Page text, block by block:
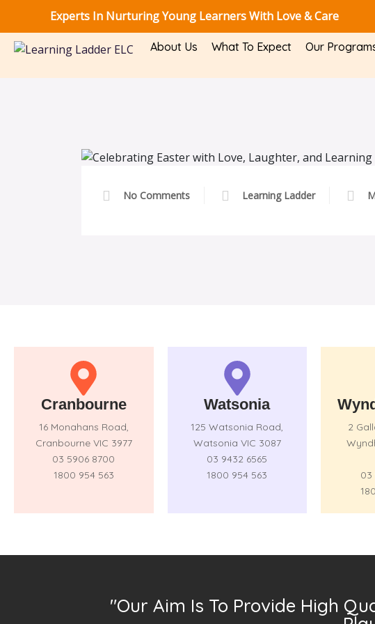
Experts In Nurturing Young Learners With Love & Care
About Us What To Expect Our
No Comments Learning Ladder
Cranbourne
16 Monahans Road,
Cranbourne VIC 3977
03 5906 8700
1800 954 563
Watsonia
125 Watsonia Road,
Watsonia VIC 3087
03 9432 6565
1800 954 563
2
03
"Our Aim Is To Provide High